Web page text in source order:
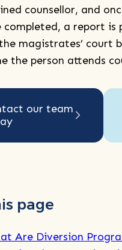
counsellor, and
completed, a report is
magistrates’ court
the person attends
our team
page
Are Diversion